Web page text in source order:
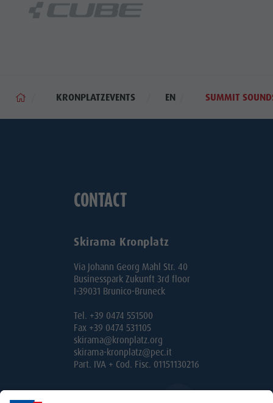
KRONPLATZEVENTS EN SUMMIT
CONTACT
Skirama Kronplatz
Via Johann Georg Mahl Str. 40
Businesspark Zukunft 3rd floor
I-39031 Brunico-Bruneck
Tel. +39 0474 551500
Fax +39 0474 531105
skirama@kronplatz.org
skirama-kronplatz@pec.it
Part. IVA + Cod. Fisc. 01151130216